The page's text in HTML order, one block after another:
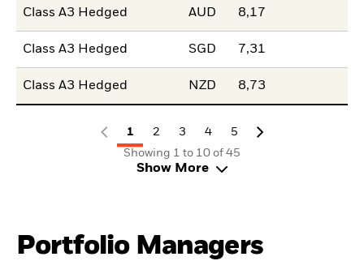
Class A3 Hedged AUD 8,17
Class A3 Hedged SGD 7,31
Class A3 Hedged NZD 8,73
1 2 3 4
5
Showing 1 to 10 of 45
Show More
Portfolio Managers